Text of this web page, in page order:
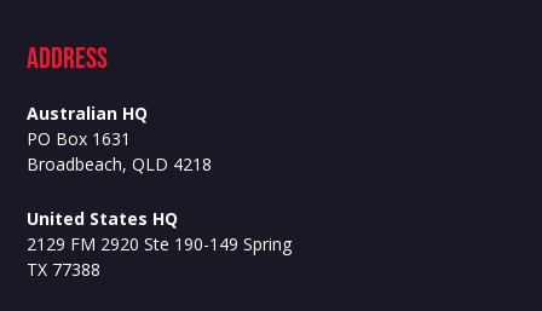
ADdress
Australian HQ
PO Box 1631
Broadbeach, QLD 4218
United States HQ
2129 FM 2920 Ste 190-149 Spring
TX 77388